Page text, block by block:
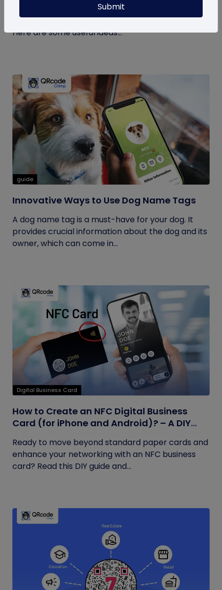
As the environmental crisis aggravates, more
consumers will likely switch to sustainable brands.
Here are some useful ideas...
guide
Innovative Ways to Use Dog Name Tags
A dog name tag is a must-have for your dog. It
provides crucial information about the dog and its
owner, which can come in...
Digital Business Card
How to Create an NFC Digital Business
Card (for iPhone and Android)? – A DIY
Ready to move beyond standard paper cards and
enhance your networking with an NFC business
card? Read this DIY guide and...
Submit